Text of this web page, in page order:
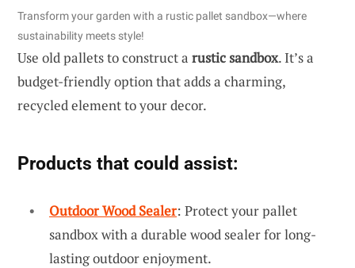
Transform your garden with a rustic pallet sandbox—where
sustainability meets style!
Use old pallets to construct a rustic sandbox. It’s a
budget-friendly option that adds a charming,
recycled element to your decor.
Products that could assist:
Outdoor Wood Sealer: Protect your pallet
sandbox with a durable wood sealer for long-
lasting outdoor enjoyment.